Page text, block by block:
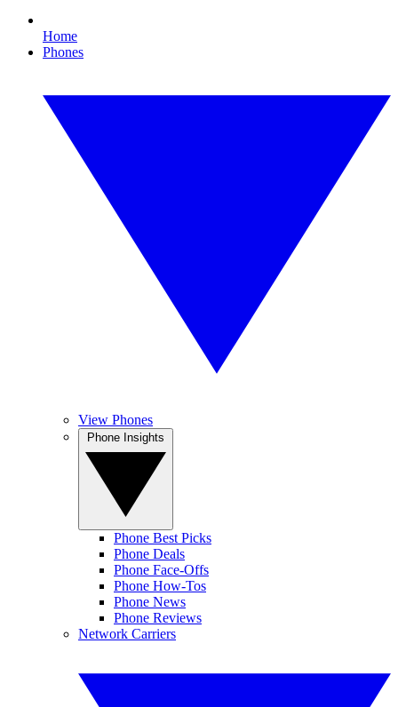
Home
Phones
View Phones
Phone Best Picks
Phone Deals
Phone Face-Offs
Phone How-Tos
Phone News
Phone Reviews
Network Carriers